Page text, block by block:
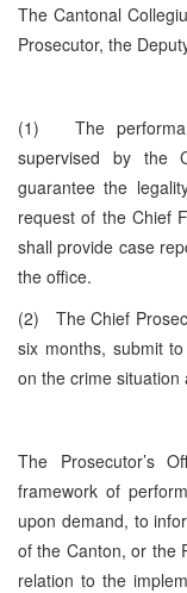
The Cantonal
Prosecutor, the
(1) The
supervised by the
guarantee the
request of the Chief
shall provide case
the office.
(2) The Chief
six months, submit
on the crime situation
The Prosecutor’s
framework of
upon demand, to
of the Canton, or the
relation to the